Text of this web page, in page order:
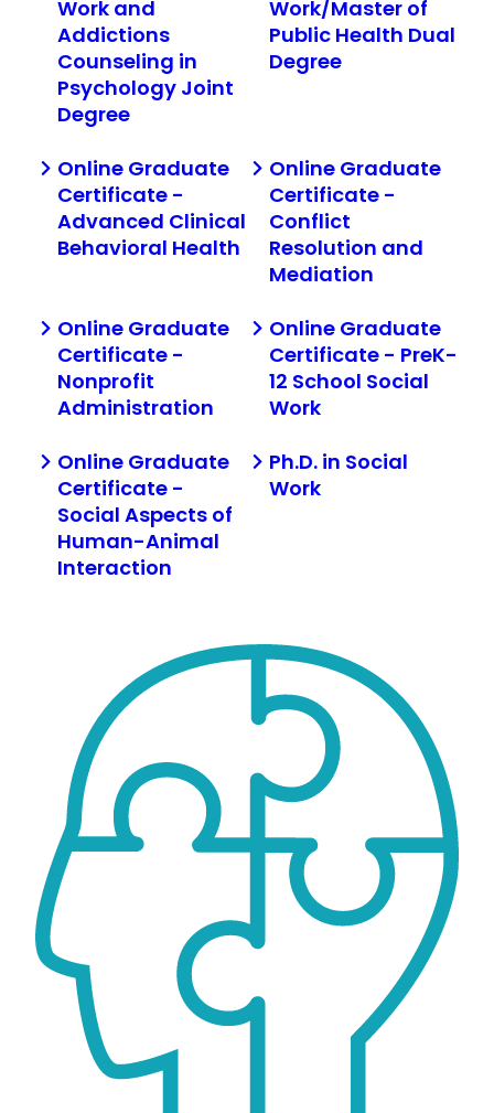
Work and
Addictions
Counseling in
Psychology Joint
Degree
Work/Master of
Public Health Dual
Degree
Online Graduate
Certificate -
Advanced Clinical
Behavioral Health
Online Graduate
Certificate -
Conflict
Resolution and
Mediation
Online Graduate
Certificate -
Nonprofit
Administration
Online Graduate
Certificate - PreK-
12 School Social
Work
Online Graduate
Certificate -
Social Aspects of
Human-Animal
Interaction
Ph.D. in Social
Work